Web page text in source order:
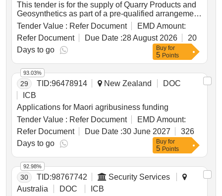
This tender is for the supply of Quarry Products and
Geosynthetics as part of a pre-qualified arrangement
for Local Buy, which serves local governments and
other approved buyers in Queensland and Northern
Territory. Aggregates, Asphalt, Bitumen, Bricks,
Blocks, Concrete, Cement Products, Quarry
Products, Sand, Soils, Landscaping Chemicals,
Biochemicals, Gas Materials, Additives, Building
Construction Materials, Civil Construction Materials,
Pavement Stabilisation Services, Road Building
Products, Landscaping Services, Turf Supply
Tender Value : Refer Document
EMD Amount:
Refer Document
Due Date :28 August 2026
20
Days to go
Buy for
5 Points
29 TID:96478914 New Zealand
DOC
ICB
Applications for Maori agribusiness funding
Tender Value : Refer Document
EMD Amount:
Refer Document
Due Date :30 June 2027
326
Days to go
93.03%
Buy for
5 Points
30 TID:98767742
Security Services
Australia
DOC
ICB
92.98%